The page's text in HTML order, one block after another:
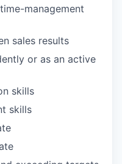
management
sales results
or as an active
skills
skills